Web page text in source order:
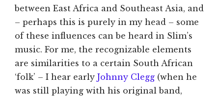
between East Africa and Southeast Asia, and
– perhaps this is purely in my head – some
of these influences can be heard in Slim’s
music. For me, the recognizable elements
are similarities to a certain South African
‘folk’ – I hear early Johnny Clegg (when he
was still playing with his original band,